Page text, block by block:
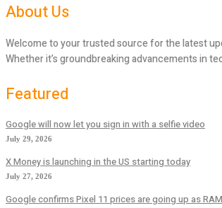
About Us
Welcome to your trusted source for the latest
Whether it’s groundbreaking advancements in
Featured
Google will now let you sign in with a selfie video
July 29, 2026
X Money is launching in the US starting today
July 27, 2026
Google confirms Pixel 11 prices are going up as